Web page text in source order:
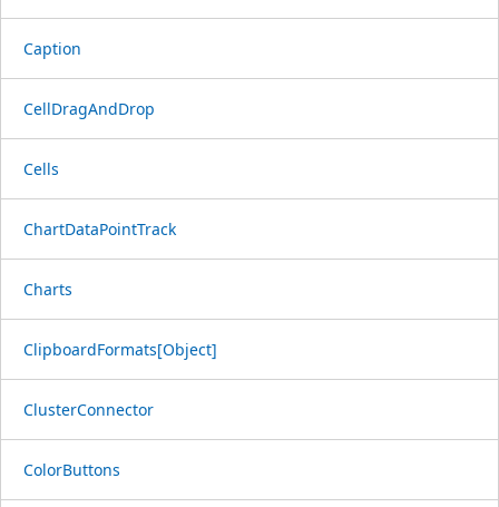
Caption
CellDragAndDrop
Cells
ChartDataPointTrack
Charts
ClipboardFormats[Object]
ClusterConnector
ColorButtons